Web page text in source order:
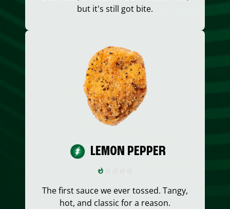
but it's still got bite.
LEMON PEPPER
The first sauce we ever tossed. Tangy,
hot, and classic for a reason.